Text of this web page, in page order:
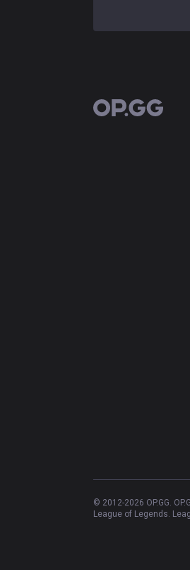
OP.GG
© 2012-2026 OP.GG.
League of Legends.